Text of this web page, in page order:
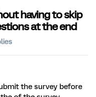
having to skip
at the end
the survey before